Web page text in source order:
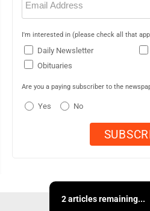
(Required)
I'm interested in (please check all that
Daily Newsletter
Obituaries
Are you a paying subscriber to the
Yes No
2 articles remaining...